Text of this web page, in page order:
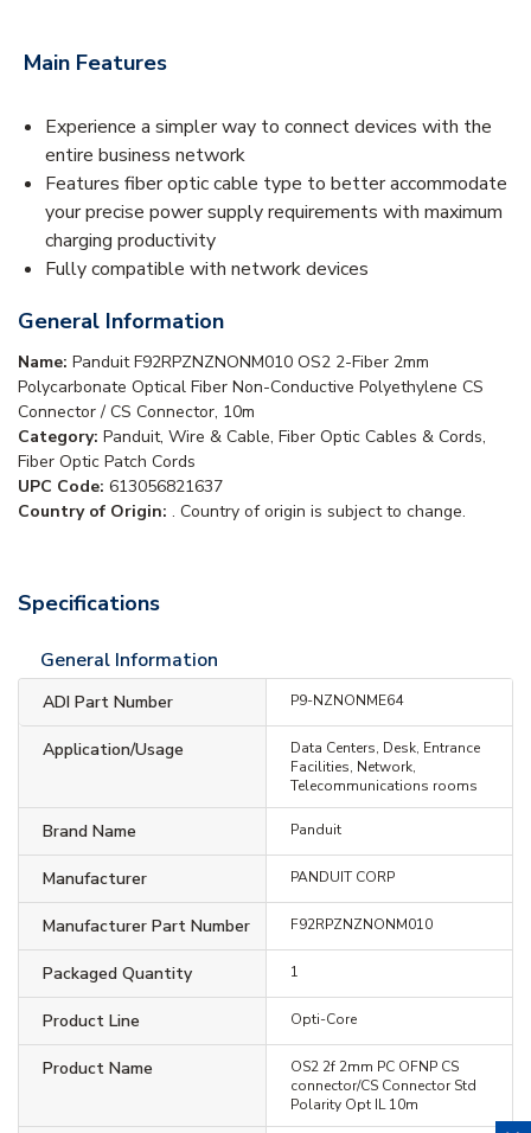
Main Features
Experience a simpler way to connect devices with the
entire business network
Features fiber optic cable type to better accommodate
your precise power supply requirements with maximum
charging productivity
Fully compatible with network devices
General Information
Name: Panduit F92RPZNZNONM010 OS2 2-Fiber 2mm
Polycarbonate Optical Fiber Non-Conductive Polyethylene CS
Connector / CS Connector, 10m
Category: Panduit, Wire & Cable, Fiber Optic Cables & Cords,
Fiber Optic Patch Cords
UPC Code: 613056821637
Country of Origin: . Country of origin is subject to change.
Specifications
General Information
ADI Part Number P9-NZNONME64
Application/Usage
Data Centers, Desk, Entrance
Facilities, Network,
Telecommunications rooms
Brand Name Panduit
Manufacturer PANDUIT CORP
Manufacturer Part Number F92RPZNZNONM010
Packaged Quantity 1
Product Line Opti-Core
Product Name
OS2 2f 2mm PC OFNP CS
connector/CS Connector Std
Polarity Opt IL 10m